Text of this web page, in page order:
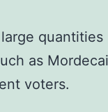
quantities
as
voters.